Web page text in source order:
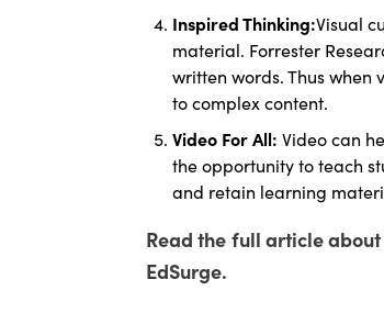
Inspired Thinking:Visual
material. Forrester
written words. Thus when
to complex content.
Video For All:Video can
the opportunity to teach
and retain learning
Read the full article
EdSurge.